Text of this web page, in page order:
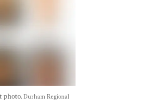
photo. Durham Regional